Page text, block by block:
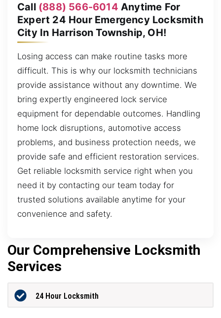
Call (888) 566-6014 Anytime For
Expert 24 Hour Emergency Locksmith
City In Harrison Township, OH!
Losing access can make routine tasks more
difficult. This is why our locksmith technicians
provide assistance without any downtime. We
bring expertly engineered lock service
equipment for dependable outcomes. Handling
home lock disruptions, automotive access
problems, and business protection needs, we
provide safe and efficient restoration services.
Get reliable locksmith service right when you
need it by contacting our team today for
trusted solutions available anytime for your
convenience and safety.
Our Comprehensive Locksmith
Services
24 Hour Locksmith